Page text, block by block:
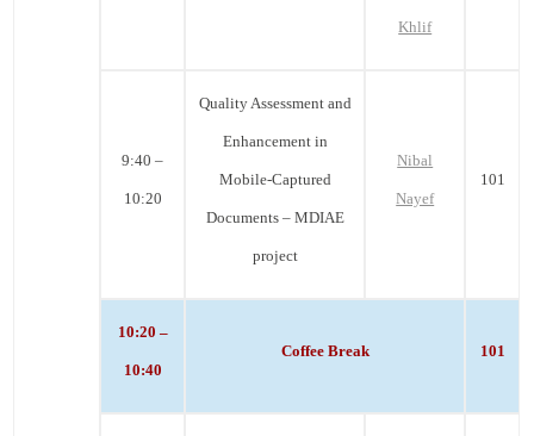
Khlif
9:40 –
10:20
Quality Assessment and
Enhancement in
Mobile-Captured
Documents – MDIAE
project
Nibal
Nayef
101
10:20 –
10:40
Coffee Break 101